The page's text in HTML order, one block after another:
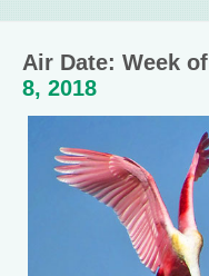
Air Date: Week of
8, 2018